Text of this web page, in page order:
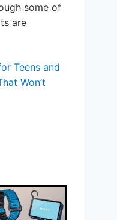
some of
are
Teens and
Won’t